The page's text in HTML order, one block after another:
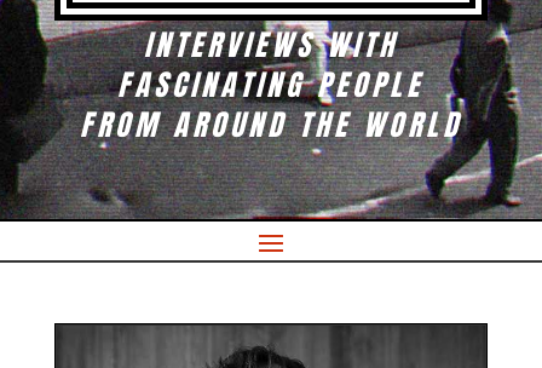
INTERVIEWS WITH
FASCINATING PEOPLE
FROM AROUND THE WORLD